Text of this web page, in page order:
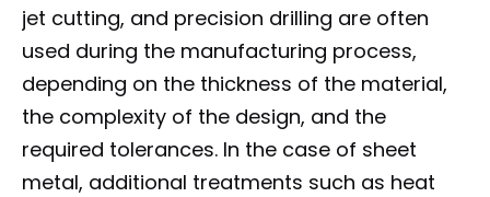
jet cutting, and precision drilling are often
used during the manufacturing process,
depending on the thickness of the material,
the complexity of the design, and the
required tolerances. In the case of sheet
metal, additional treatments such as heat